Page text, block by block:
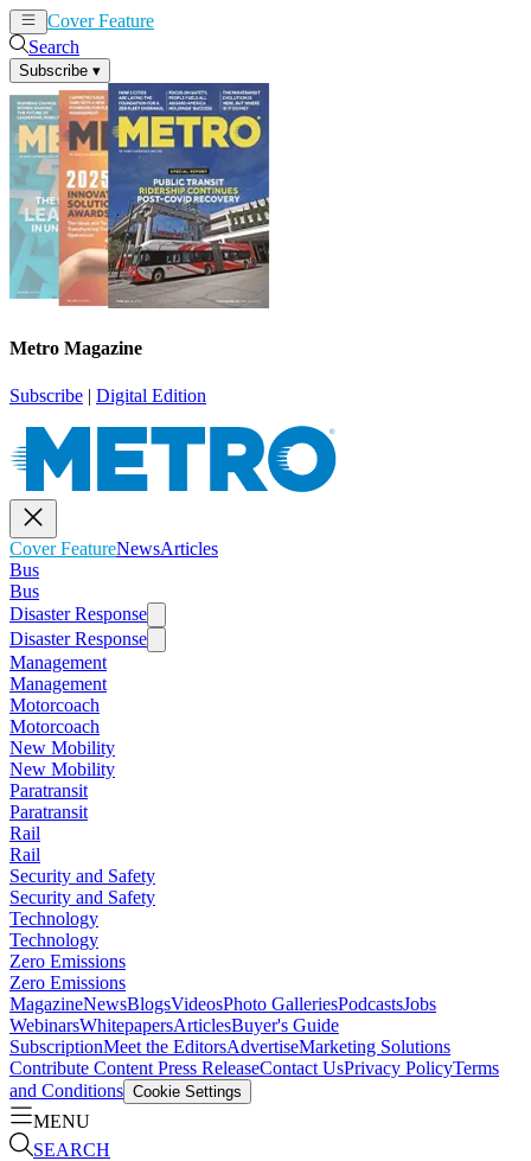
Cover Feature
Search
Subscribe ▾
Metro Magazine
Subscribe | Digital Edition
Cover FeatureNewsArticles
Bus
Bus
Disaster Response
Disaster Response
Management
Management
Motorcoach
Motorcoach
New Mobility
New Mobility
Paratransit
Paratransit
Rail
Rail
Security and Safety
Security and Safety
Technology
Technology
Zero Emissions
Zero Emissions
MagazineNewsBlogsVideosPhoto GalleriesPodcastsJobs
WebinarsWhitepapersArticlesBuyer's Guide
SubscriptionMeet the EditorsAdvertiseMarketing Solutions
Contribute Content Press ReleaseContact UsPrivacy PolicyTerms
and Conditions Cookie Settings
MENU
SEARCH